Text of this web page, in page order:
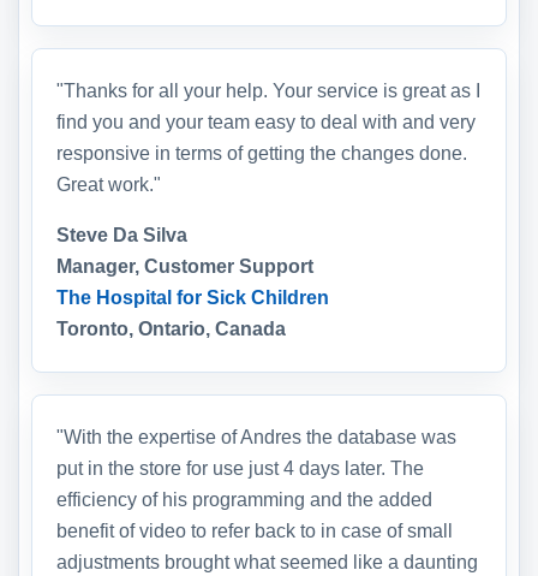
"Thanks for all your help. Your service is great as I
find you and your team easy to deal with and very
responsive in terms of getting the changes done.
Great work."
Steve Da Silva
Manager, Customer Support
The Hospital for Sick Children
Toronto, Ontario, Canada
"With the expertise of Andres the database was
put in the store for use just 4 days later. The
efficiency of his programming and the added
benefit of video to refer back to in case of small
adjustments brought what seemed like a daunting